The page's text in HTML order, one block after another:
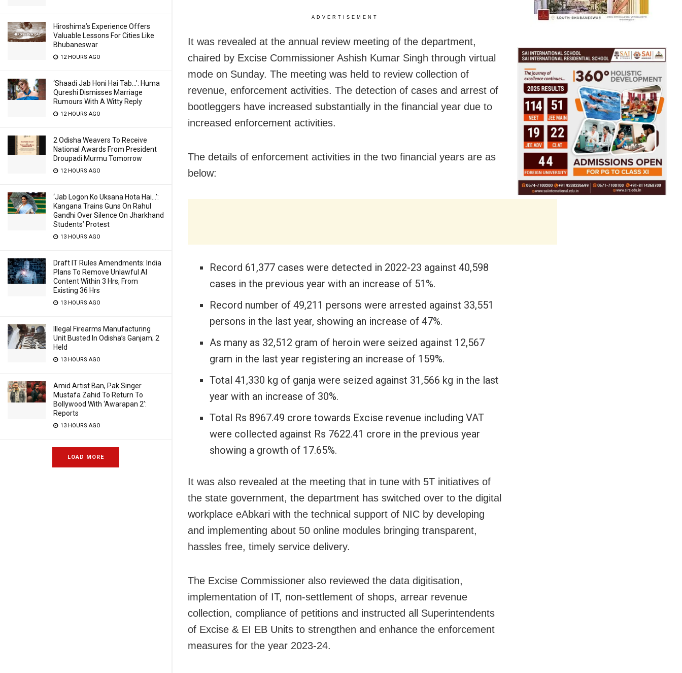
Hiroshima’s Experience Offers
Valuable Lessons For Cities Like
Bhubaneswar
12 HOURS AGO
‘Shaadi Jab Honi Hai Tab…’: Huma
Qureshi Dismisses Marriage
Rumours With A Witty Reply
12 HOURS AGO
2 Odisha Weavers To Receive
National Awards From President
Droupadi Murmu Tomorrow
12 HOURS AGO
‘Jab Logon Ko Uksana Hota Hai…’:
Kangana Trains Guns On Rahul
Gandhi Over Silence On Jharkhand
Students’ Protest
13 HOURS AGO
Draft IT Rules Amendments: India
Plans To Remove Unlawful AI
Content Within 3 Hrs, From
Existing 36 Hrs
13 HOURS AGO
Illegal Firearms Manufacturing
Unit Busted In Odisha’s Ganjam; 2
Held
13 HOURS AGO
Amid Artist Ban, Pak Singer
Mustafa Zahid To Return To
Bollywood With ‘Awarapan 2’:
Reports
13 HOURS AGO
LOAD MORE
ADVERTISEMENT
It was revealed at the annual review meeting of the department,
chaired by Excise Commissioner Ashish Kumar Singh through virtual
mode on Sunday. The meeting was held to review collection of
revenue, enforcement activities. The detection of cases and arrest of
bootleggers have increased substantially in the financial year due to
increased enforcement activities.
The details of enforcement activities in the two financial years are as
below:
Record 61,377 cases were detected in 2022-23 against 40,598
cases in the previous year with an increase of 51%.
Record number of 49,211 persons were arrested against 33,551
persons in the last year, showing an increase of 47%.
As many as 32,512 gram of heroin were seized against 12,567
gram in the last year registering an increase of 159%.
Total 41,330 kg of ganja were seized against 31,566 kg in the last
year with an increase of 30%.
Total Rs 8967.49 crore towards Excise revenue including VAT
were collected against Rs 7622.41 crore in the previous year
showing a growth of 17.65%.
It was also revealed at the meeting that in tune with 5T initiatives of
the state government, the department has switched over to the digital
workplace eAbkari with the technical support of NIC by developing
and implementing about 50 online modules bringing transparent,
hassles free, timely service delivery.
The Excise Commissioner also reviewed the data digitisation,
implementation of IT, non-settlement of shops, arrear revenue
collection, compliance of petitions and instructed all Superintendents
of Excise & EI EB Units to strengthen and enhance the enforcement
measures for the year 2023-24.